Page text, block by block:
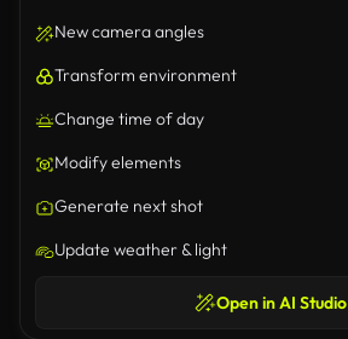
New camera angles
Transform environment
Change time of day
Modify elements
Generate next shot
Update weather & light
Open in AI Studio